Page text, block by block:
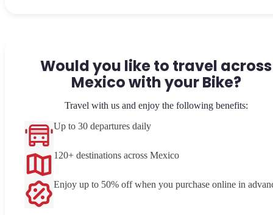
Would you like to travel across
Mexico with your Bike?
Travel with us and enjoy the following benefits:
Up to 30 departures daily
120+ destinations across Mexico
Enjoy up to 50% off when you purchase online in